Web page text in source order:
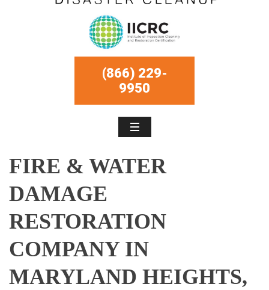
(866) 229-
9950
FIRE & WATER
DAMAGE
RESTORATION
COMPANY IN
MARYLAND HEIGHTS,